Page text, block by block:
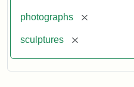
photographs [remove]
sculptures [remove]